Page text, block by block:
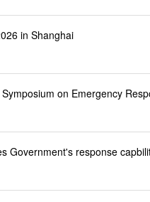
in Shanghai
on Emergency
Government's response